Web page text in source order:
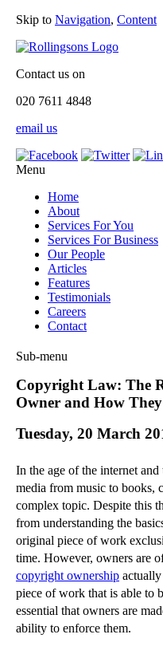
Skip to Navigation, Content
Contact us on
020 7611 4848
email us
Menu
Home
About
Services For You
Services For Business
Our People
Articles
Features
Testimonials
Careers
Contact
Sub-menu
Corporate Law
Family Law
Intellectual Property Law
Litigation and Insolvency
Personal Injury Law
Private Client
Articles
►2018(1)
►2017(12)
2016
Copyright Law: The
Owner and How
Tuesday, 20 March
In the age of the internet
media from music to books,
complex topic. Despite this
from understanding the
original piece of work
time. However, owners are
copyright ownership
piece of work that is able to
essential that owners are
ability to enforce them.